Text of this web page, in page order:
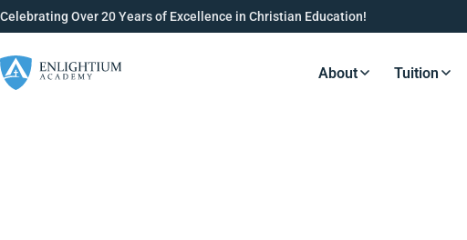
Celebrating Over 20 Years of Excellence in Christian Education!
Resources Button
About Tuition